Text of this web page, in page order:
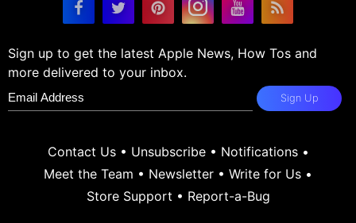
Sign up to get the latest Apple News, How Tos and
more delivered to your inbox.
Sign Up
Contact Us• Unsubscribe• Notifications•
Meet the Team • Newsletter • Write for Us •
Store Support • Report-a-Bug